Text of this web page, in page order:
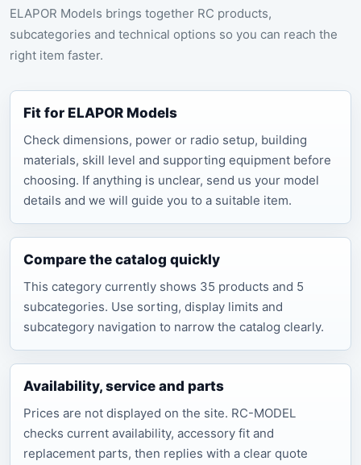
ELAPOR Models brings together RC products,
subcategories and technical options so you can reach the
right item faster.
Fit for ELAPOR Models
Check dimensions, power or radio setup, building
materials, skill level and supporting equipment before
choosing. If anything is unclear, send us your model
details and we will guide you to a suitable item.
Compare the catalog quickly
This category currently shows 35 products and 5
subcategories. Use sorting, display limits and
subcategory navigation to narrow the catalog clearly.
Availability, service and parts
Prices are not displayed on the site. RC-MODEL
checks current availability, accessory fit and
replacement parts, then replies with a clear quote